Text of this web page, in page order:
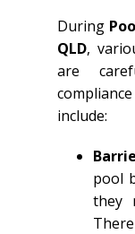
During
QLD,
are
include:
pool
they